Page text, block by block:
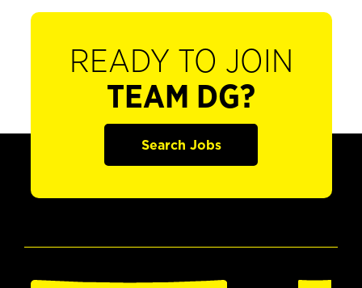
READY TO JOIN
TEAM DG?
Search Jobs